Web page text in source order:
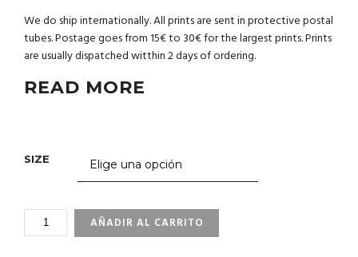
We do ship internationally. All prints are sent in protective postal
tubes. Postage goes from 15€ to 30€ for the largest prints. Prints
are usually dispatched witthin 2 days of ordering.
READ MORE
SIZE
4_34
PHILIPPINES
AÑADIR AL CARRITO